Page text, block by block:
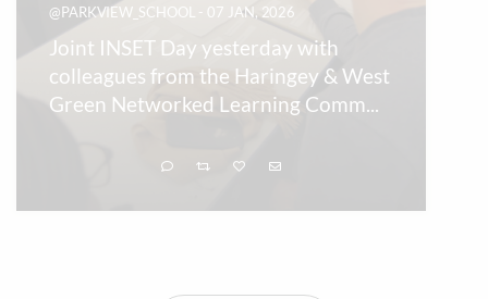
@PARKVIEW_SCHOOL - 07 JAN, 2026
Joint INSET Day yesterday with
colleagues from the Haringey & West
Green Networked Learning Comm...